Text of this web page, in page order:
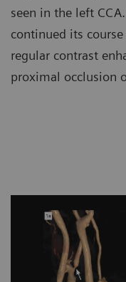
seen in the left
continued its
regular contrast
proximal occlusion